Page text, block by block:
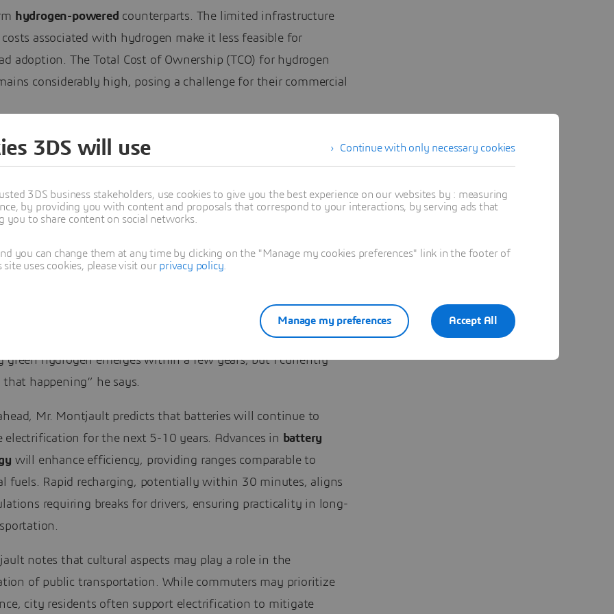
hydrogen-powered counterparts. The limited infrastructure
associated with hydrogen make it less feasible for
adoption. The Total Cost of Ownership (TCO) for hydrogen
considerably high, posing a challenge for their commercial
would be truck companies owning and running their own
emphasizes thesecurity risksinvolved in working with
with only about 25% of the energy being recovered. Another
landscape could change if a cost-efficient method for
green hydrogen emerges within a few years, but I currently
that happening” he says.
Mr. Montjault predicts that batteries will continue to
electrification for the next 5-10 years. Advances in battery
will enhance efficiency, providing ranges comparable to
fuels. Rapid recharging, potentially within 30 minutes, aligns
requiring breaks for drivers, ensuring practicality in long-
notes that cultural aspects may play a role in the
of public transportation. While commuters may prioritize
city residents often support electrification to mitigate
Continue with only necessary cookies
3DS will use
3DS business stakeholders, use cookies to give you the best experience on our websites by : measuring
by providing you with content and proposals that correspond to your interactions, by serving ads that
to share content on social networks.
you can change them at any time by clicking on the "Manage my cookies preferences" link in the footer of
uses cookies, please visit our privacy policy
Accept All
Manage my preferences